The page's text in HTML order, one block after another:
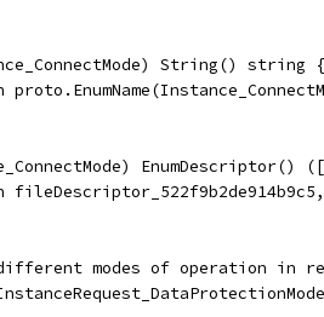
String() string {
modes of operation in